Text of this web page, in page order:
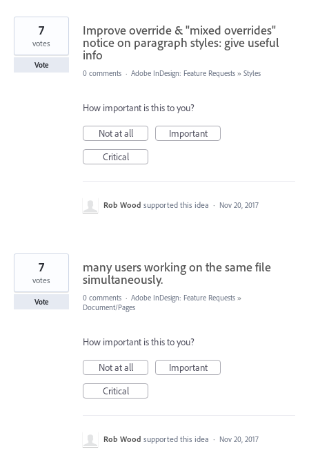
Improve override & "mixed overrides"
notice on paragraph styles: give useful
info
7
votes
Vote
0 comments · Adobe InDesign: Feature Requests » Styles
How important is this to you?
Not at all
Important
Critical
Rob Wood supported this idea · Nov 20, 2017
many users working on the same file
simultaneously.
7
votes
Vote 0 comments · Adobe InDesign: Feature Requests »
Document/Pages
How important is this to you?
Not at all
Important
Critical
Rob Wood supported this idea · Nov 20, 2017